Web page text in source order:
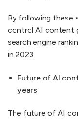
By following these
control AI content
search engine
in 2023.
Future of AI
years
The future of AI